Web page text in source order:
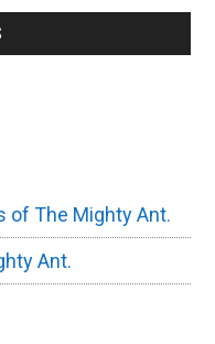
of The Mighty Ant.
Ant.